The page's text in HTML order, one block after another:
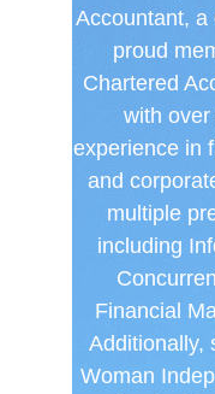
Accountant, a
proud
Chartered
with
experience in
and
multiple
including
Financial
Additionally,
Woman